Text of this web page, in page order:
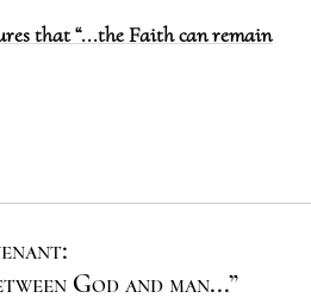
that “...the Faith can remain
God and man...”